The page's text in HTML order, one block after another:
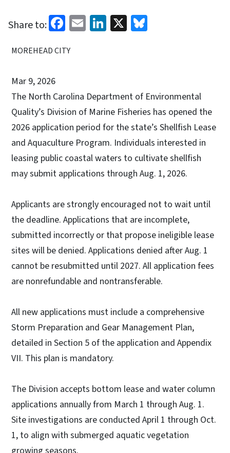
Share to: Facebook
EmailLinkedIn
X
MOREHEAD CITY
Mar 9, 2026
The North Carolina Department of Environmental
Quality’s Division of Marine Fisheries has opened the
2026 application period for the state’s Shellfish Lease
and Aquaculture Program. Individuals interested in
leasing public coastal waters to cultivate shellfish
may submit applications through Aug. 1, 2026.
Applicants are strongly encouraged not to wait until
the deadline. Applications that are incomplete,
submitted incorrectly or that propose ineligible lease
sites will be denied. Applications denied after Aug. 1
cannot be resubmitted until 2027. All application fees
are nonrefundable and nontransferable.
All new applications must include a comprehensive
Storm Preparation and Gear Management Plan,
detailed in Section 5 of the application and Appendix
VII. This plan is mandatory.
The Division accepts bottom lease and water column
applications annually from March 1 through Aug. 1.
Site investigations are conducted April 1 through Oct.
1, to align with submerged aquatic vegetation